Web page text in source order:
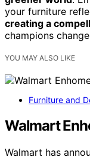
your furniture
creating a
champions
YOU MAY ALSO LIKE
Furniture and
Walmart
Walmart has